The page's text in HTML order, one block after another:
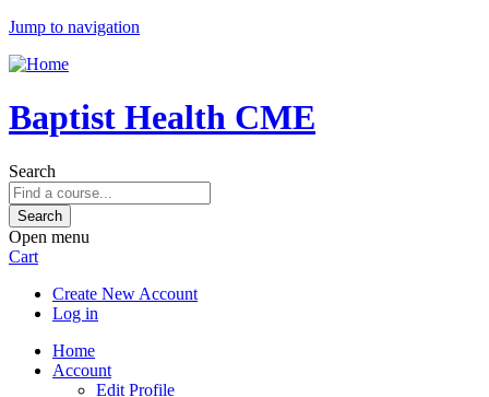
Jump to navigation
Baptist Health CME
Search
Open menu
Cart
Create New Account
Log in
Home
Account
Edit Profile